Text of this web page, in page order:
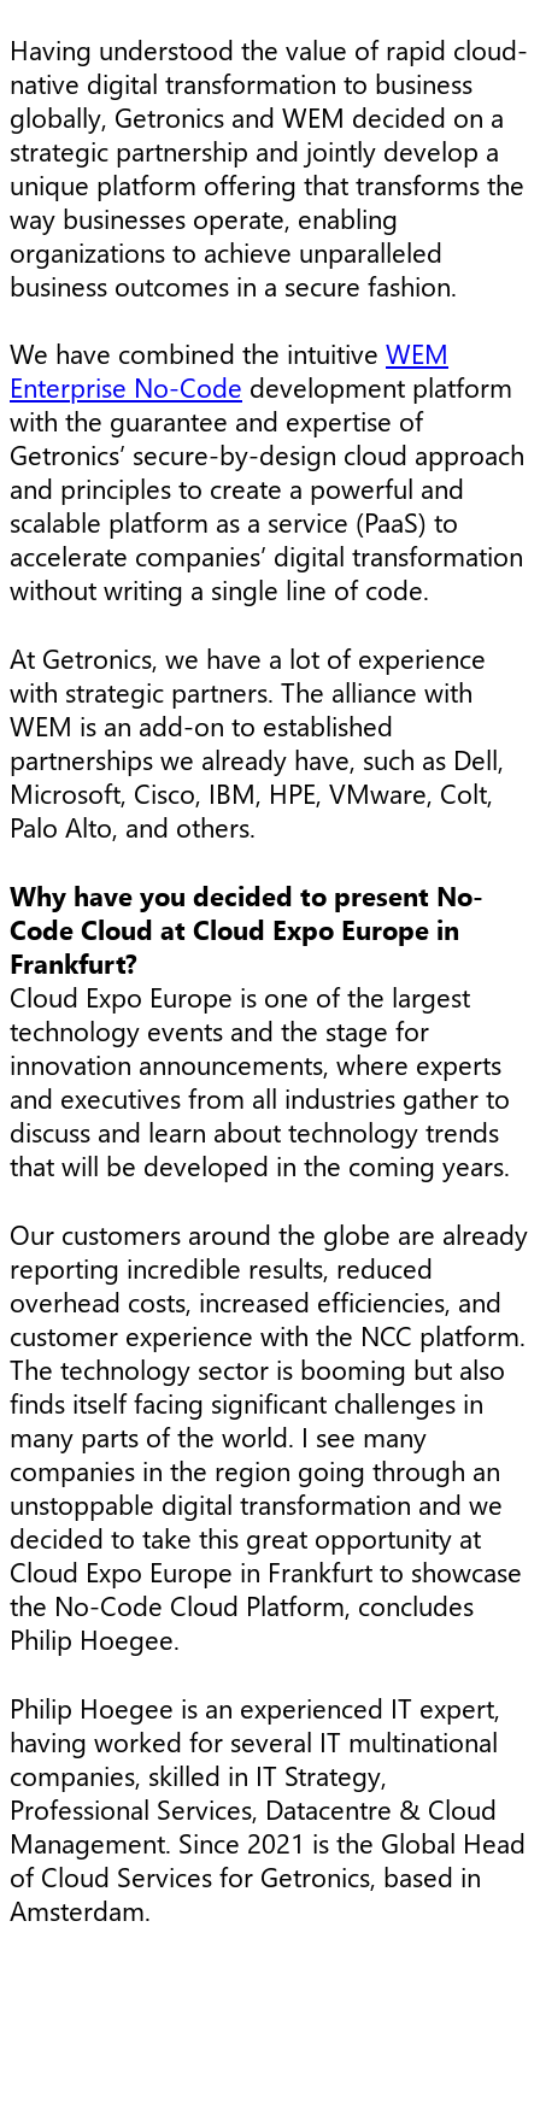
Having understood the value of rapid cloud-
native digital transformation to business
globally, Getronics and WEM decided on a
strategic partnership and jointly develop a
unique platform offering that transforms the
way businesses operate, enabling
organizations to achieve unparalleled
business outcomes in a secure fashion.
We have combined the intuitive WEM
Enterprise No-Code development platform
with the guarantee and expertise of
Getronics’ secure-by-design cloud approach
and principles to create a powerful and
scalable platform as a service (PaaS) to
accelerate companies’ digital transformation
without writing a single line of code.
At Getronics, we have a lot of experience
with strategic partners. The alliance with
WEM is an add-on to established
partnerships we already have, such as Dell,
Microsoft, Cisco, IBM, HPE, VMware, Colt,
Palo Alto, and others.
Why have you decided to present No-
Code Cloud at Cloud Expo Europe in
Frankfurt?
Cloud Expo Europe is one of the largest
technology events and the stage for
innovation announcements, where experts
and executives from all industries gather to
discuss and learn about technology trends
that will be developed in the coming years.
Our customers around the globe are already
reporting incredible results, reduced
overhead costs, increased efficiencies, and
customer experience with the NCC platform.
The technology sector is booming but also
finds itself facing significant challenges in
many parts of the world. I see many
companies in the region going through an
unstoppable digital transformation and we
decided to take this great opportunity at
Cloud Expo Europe in Frankfurt to showcase
the No-Code Cloud Platform, concludes
Philip Hoegee.
Philip Hoegee is an experienced IT expert,
having worked for several IT multinational
companies, skilled in IT Strategy,
Professional Services, Datacentre & Cloud
Management. Since 2021 is the Global Head
of Cloud Services for Getronics, based in
Amsterdam.